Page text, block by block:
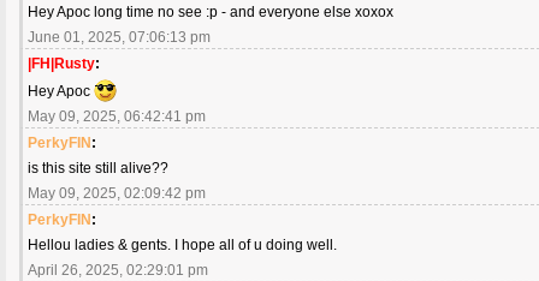
Hey Apoc long time no see :p - and everyone else xoxox
June 01, 2025, 07:06:13 pm
|FH|Rusty:
Hey Apoc
May 09, 2025, 06:42:41 pm
PerkyFIN:
is this site still alive??
May 09, 2025, 02:09:42 pm
PerkyFIN:
Hellou ladies & gents. I hope all of u doing well.
April 26, 2025, 02:29:01 pm